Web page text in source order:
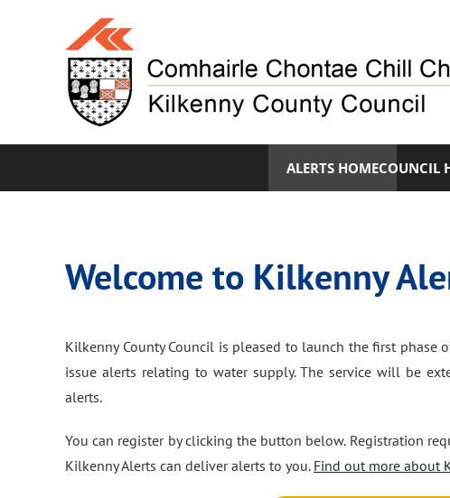
ALERTS HOMECOUNCIL
Welcome to Kilkenny
Kilkenny County Council is pleased to launch the first
issue alerts relating to water supply. The service will be
alerts.
You can register by clicking the button below. Registration
Kilkenny Alerts can deliver alerts to you. Find out more about